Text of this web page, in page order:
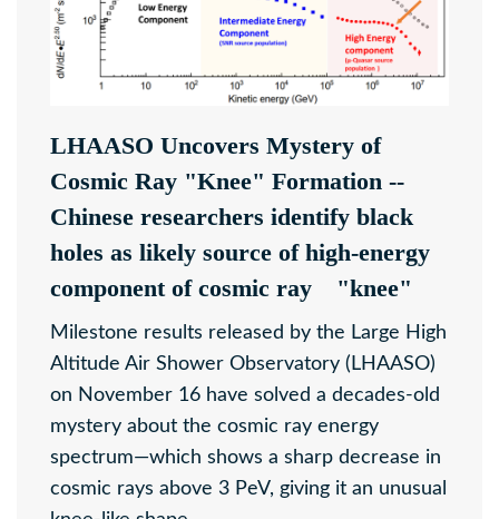
LHAASO Uncovers Mystery of
Cosmic Ray "Knee" Formation --
Chinese researchers identify black
holes as likely source of high-energy
component of cosmic ray "knee"
Milestone results released by the Large High
Altitude Air Shower Observatory (LHAASO)
on November 16 have solved a decades-old
mystery about the cosmic ray energy
spectrum—which shows a sharp decrease in
cosmic rays above 3 PeV, giving it an unusual